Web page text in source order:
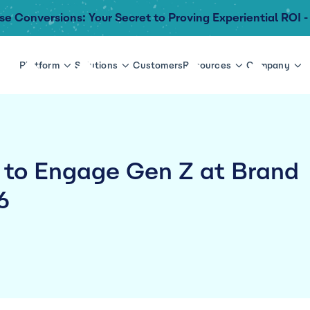
Conversions: Your Secret to Proving Experiential ROI -
Platform Solutions CustomersResources Company
Engage Gen Z at Brand